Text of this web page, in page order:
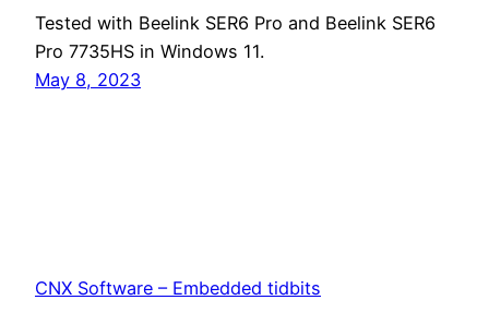
Tested with Beelink SER6 Pro and Beelink SER6
Pro 7735HS in Windows 11.
May 8, 2023
CNX Software – Embedded tidbits